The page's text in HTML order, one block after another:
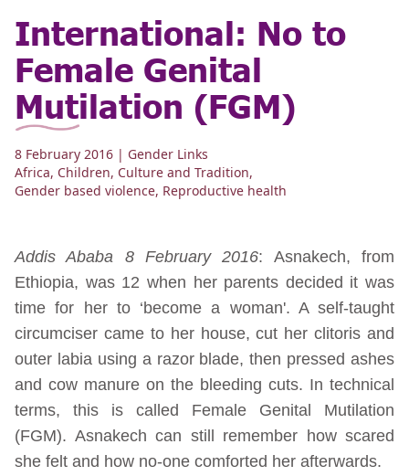
International: No to
Female Genital
Mutilation (FGM)
8 February 2016 | Gender Links
Africa, Children, Culture and Tradition,
Gender based violence, Reproductive health
Addis Ababa 8 February 2016: Asnakech, from
Ethiopia, was 12 when her parents decided it was
time for her to ‘become a woman'. A self-taught
circumciser came to her house, cut her clitoris and
outer labia using a razor blade, then pressed ashes
and cow manure on the bleeding cuts. In technical
terms, this is called Female Genital Mutilation
(FGM). Asnakech can still remember how scared
she felt and how no-one comforted her afterwards.